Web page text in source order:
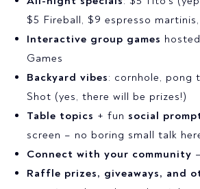
$5 Fireball, $9 espresso
Interactive group games
Games
Backyard vibes: cornhole, pong
Shot (yes, there will be prizes!)
Table topics + fun social
screen – no boring small talk
Connect with your community
Raffle prizes, giveaways, and